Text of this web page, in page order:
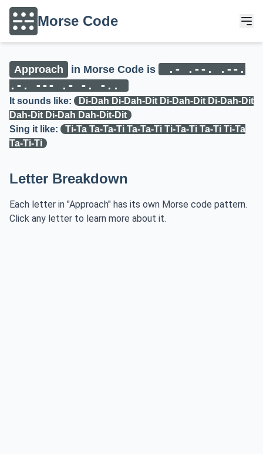
Morse Code
Approach in Morse Code is
.- .--. .--.
.-. --- .- -. -..
It sounds like:
Di-Dah Di-Dah-Dit Di-Dah-Dit Di-Dah-Dit
Dah-Dit Di-Dah Dah-Dit-Dit
Sing it like:
Ti-Ta Ta-Ta-Ti Ta-Ta-Ti Ti-Ta-Ti Ta-Ti Ti-Ta
Ta-Ti-Ti
Letter Breakdown
Each letter in "Approach" has its own Morse code pattern.
Click any letter to learn more about it.